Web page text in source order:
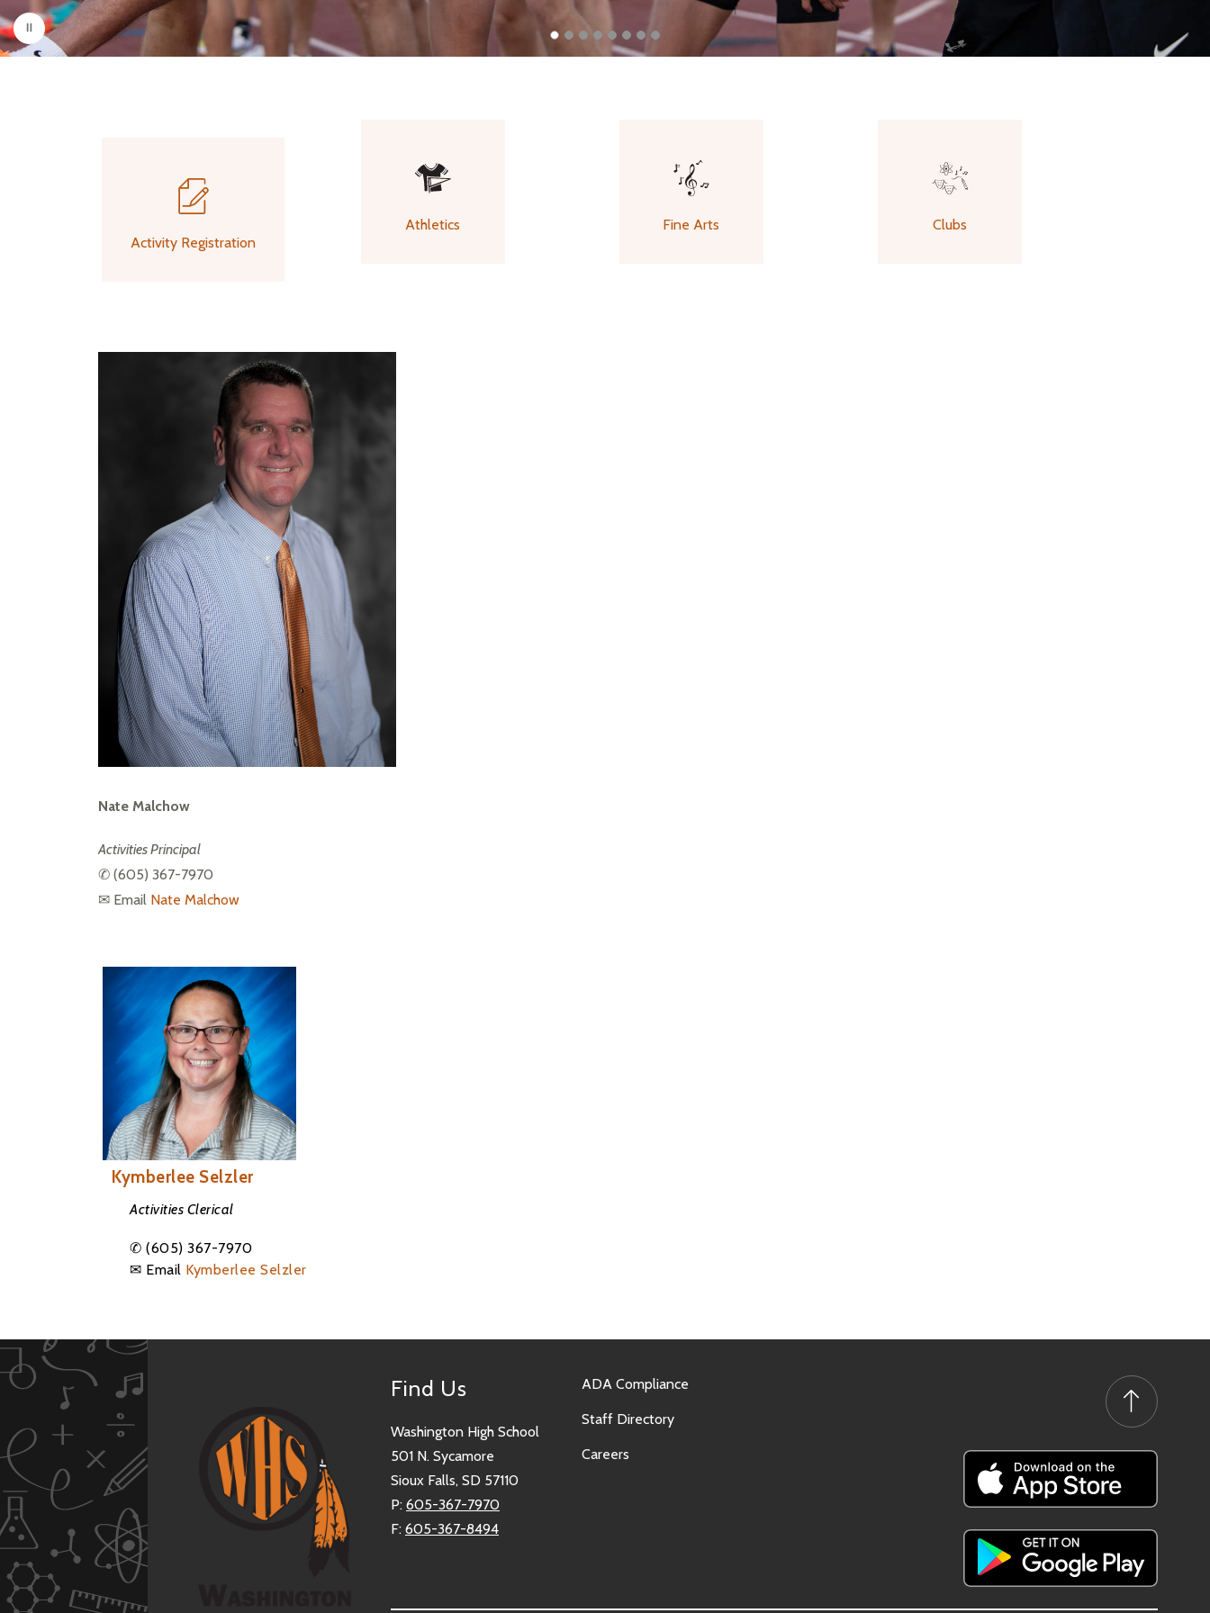
Activity Registration
Athletics Fine Arts Clubs
Nate Malchow
Activities Principal
✆ (605) 367-7970
✉ Email Nate Malchow
Kymberlee Selzler
Activities Clerical
✆(605) 367-7970
✉ Email Kymberlee Selzler
Find Us
Washington High School
501 N. Sycamore
Sioux Falls, SD 57110
P: 605-367-7970
F: 605-367-8494
ADA Compliance
Staff Directory
Careers